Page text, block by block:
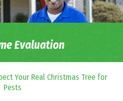
Evaluation
Your Real Christmas Tree for
Pests